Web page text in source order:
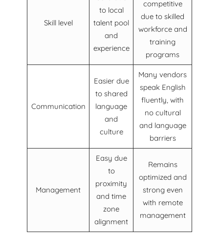
Skill level
to local
talent pool
and
experience
competitive
due to skilled
workforce and
training
programs
Communication
Easier due
to shared
language
and
culture
Many vendors
speak English
fluently, with
no cultural
and language
barriers
Management
Easy due
to
proximity
and time
zone
alignment
Remains
optimized and
strong even
with remote
management